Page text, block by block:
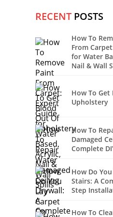
RECENT POSTS
How To
From
for Water
Nail & Wall
How To
Upholstery
How To
Damaged
Complete
How Do
Stairs: A
Step
How To